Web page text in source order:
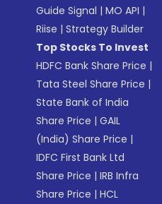
Guide Signal |MO API |
Riise |Strategy Builder
Top Stocks To Invest
HDFC Bank Share Price |
Tata Steel Share Price |
State Bank of India
Share Price |GAIL
(India) Share Price |
IDFC First Bank Ltd
Share Price |IRB Infra
Share Price |HCL